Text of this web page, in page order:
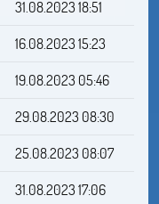
31.08.2023 18:51
16.08.2023 15:23
19.08.2023 05:46
29.08.2023 08:30
25.08.2023 08:07
31.08.2023 17:06